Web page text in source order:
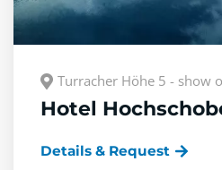
Turracher Höhe 5 - show
Hotel
Details & Request